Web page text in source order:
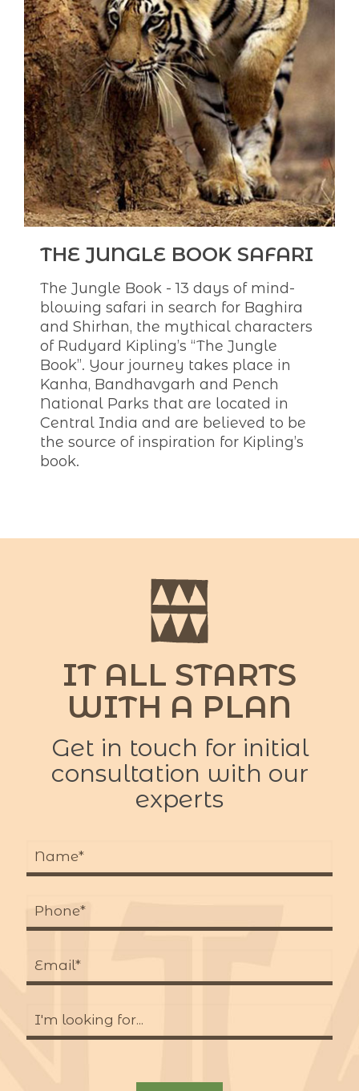
THE JUNGLE BOOK SAFARI
The Jungle Book - 13 days of mind-
blowing safari in search for Baghira
and Shirhan, the mythical characters
of Rudyard Kipling’s “The Jungle
Book”. Your journey takes place in
Kanha, Bandhavgarh and Pench
National Parks that are located in
Central India and are believed to be
the source of inspiration for Kipling’s
book.
IT ALL STARTS
WITH A PLAN
Get in touch for initial
consultation with our
experts